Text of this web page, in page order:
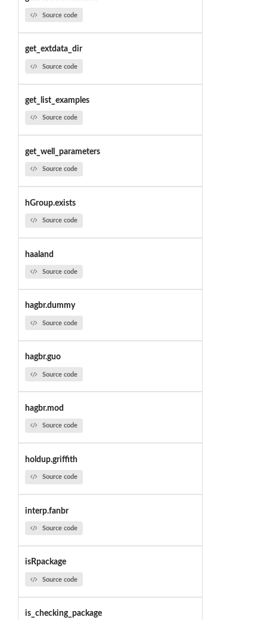
Source code
get_extdata_dir
Source code
get_list_examples
Source code
get_well_parameters
Source code
hGroup.exists
Source code
haaland
Source code
hagbr.dummy
Source code
hagbr.guo
Source code
hagbr.mod
Source code
holdup.griffith
Source code
interp.fanbr
Source code
isRpackage
Source code
is_checking_package